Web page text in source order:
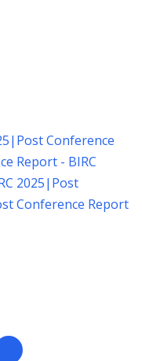
| Post Conference
Report - BIRC
2025| Post
Conference Report